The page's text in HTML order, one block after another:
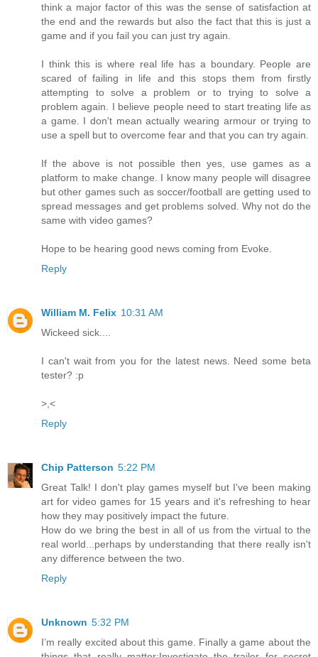
think a major factor of this was the sense of satisfaction at
the end and the rewards but also the fact that this is just a
game and if you fail you can just try again.
I think this is where real life has a boundary. People are
scared of failing in life and this stops them from firstly
attempting to solve a problem or to trying to solve a
problem again. I believe people need to start treating life as
a game. I don't mean actually wearing armour or trying to
use a spell but to overcome fear and that you can try again.
If the above is not possible then yes, use games as a
platform to make change. I know many people will disagree
but other games such as soccer/football are getting used to
spread messages and get problems solved. Why not do the
same with video games?
Hope to be hearing good news coming from Evoke.
Reply
William M. Felix 10:31 AM
Wickeed sick....
I can't wait from you for the latest news. Need some beta
tester? :p
>,<
Reply
Chip Patterson 5:22 PM
Great Talk! I don't play games myself but I've been making
art for video games for 15 years and it's refreshing to hear
how they may positively impact the future.
How do we bring the best in all of us from the virtual to the
real world...perhaps by understanding that there really isn't
any difference between the two.
Reply
Unknown 5:32 PM
I’m really excited about this game. Finally a game about the